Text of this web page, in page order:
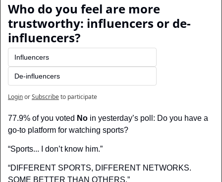
Who do you feel are more
trustworthy: influencers or de-
influencers?
Influencers
De-influencers
LoginorSubscribeto participate
77.9% of you voted No in yesterday’s poll: Do you have a
go-to platform for watching sports?
“Sports... I don’t know him.”
“DIFFERENT SPORTS, DIFFERENT NETWORKS.
SOME BETTER THAN OTHERS.”